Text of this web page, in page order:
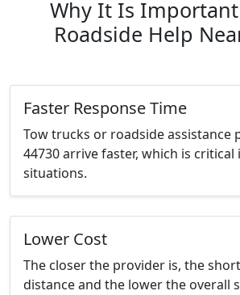
Why It Is
Roadside Help
Faster Response Time
Tow trucks or roadside assistance
44730 arrive faster, which is critical
situations.
Lower Cost
The closer the provider is, the
distance and the lower the overall